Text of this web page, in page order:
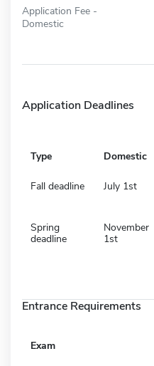
Application Fee -
Domestic
Application Deadlines
Type Domestic
Fall deadline July 1st
Spring
deadline
November
1st
Entrance Requirements
Exam